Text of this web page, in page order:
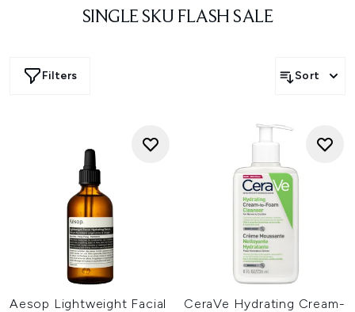
SINGLE SKU FLASH SALE
Filters Sort
Aesop Lightweight Facial
CeraVe Hydrating Cream-